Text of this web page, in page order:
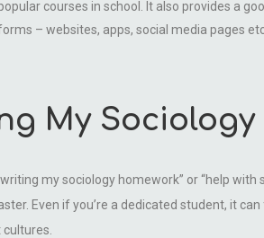
courses in school. It also provides a
– websites, apps, social media pages
My Sociology
my sociology homework” or “help with
Even if you’re a dedicated student, it